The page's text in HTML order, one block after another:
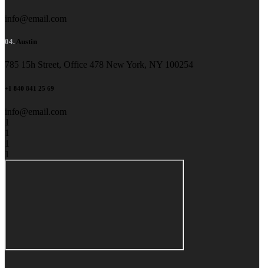
info@email.com
04. Austin
785 15h Street, Office 478 New York, NY 100254
+1 840 841 25 69
info@email.com
1
1
1
1